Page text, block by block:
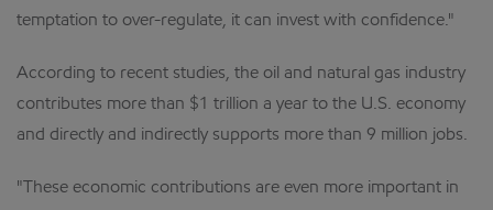
temptation to over-regulate, it can invest with confidence."
According to recent studies, the oil and natural gas industry
contributes more than $1 trillion a year to the U.S. economy
and directly and indirectly supports more than 9 million jobs.
"These economic contributions are even more important in